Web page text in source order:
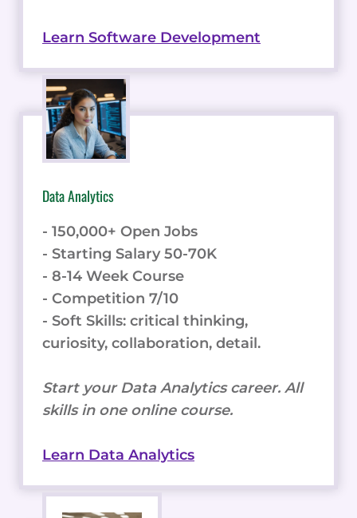
Learn Software Development
Data Analytics
- 150,000+ Open Jobs
- Starting Salary 50-70K
- 8-14 Week Course
- Competition 7/10
- Soft Skills: critical thinking,
curiosity, collaboration, detail.
Start your Data Analytics career. All
skills in one online course.
Learn Data Analytics